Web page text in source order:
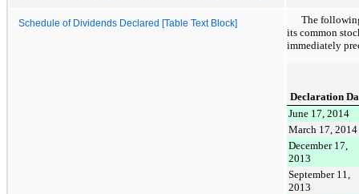
Schedule of Dividends Declared [Table Text Block]
The
its common
immediately
Declaration
June 17, 2014
March 17, 2014
December 17,
2013
September 11,
2013